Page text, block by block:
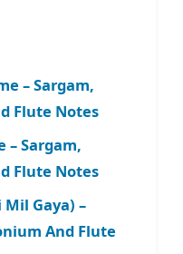
– Sargam,
Flute Notes
– Sargam,
Flute Notes
Mil Gaya) –
And Flute